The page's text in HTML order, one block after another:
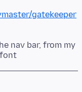
gatekeeper
nav bar, from my